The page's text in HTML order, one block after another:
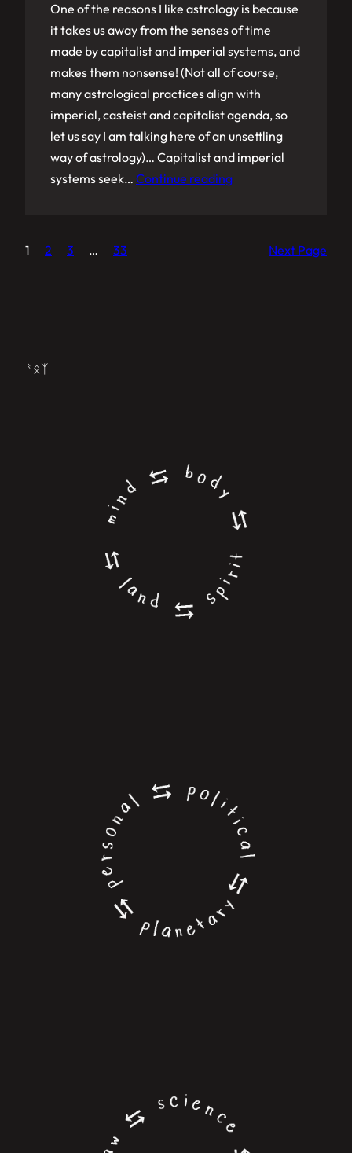
One of the reasons I like astrology is because
it takes us away from the senses of time
made by capitalist and imperial systems, and
makes them nonsense! (Not all of course,
many astrological practices align with
imperial, casteist and capitalist agenda, so
let us say I am talking here of an unsettling
way of astrology)… Capitalist and imperial
systems seek… Continue reading
1 2 3 … 33 Next Page
ᚨᛟᛉ